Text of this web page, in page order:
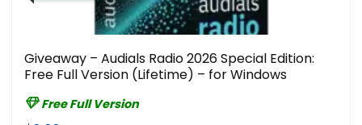
Giveaway – Audials Radio 2026 Special Edition:
Free Full Version (Lifetime) – for Windows
Free Full Version